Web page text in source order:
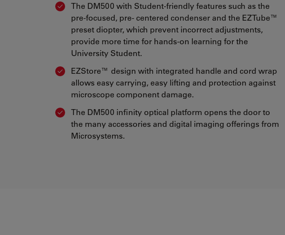
The DM500 with Student-friendly features such as the
pre-focused, pre- centered condenser and the EZTube™
preset diopter, which prevent incorrect adjustments,
provide more time for hands-on learning for the
University Student.
EZStore™ design with integrated handle and cord wrap
allows easy carrying, easy lifting and protection against
microscope component damage.
The DM500 infinity optical platform opens the door to
the many accessories and digital imaging offerings from
Microsystems.